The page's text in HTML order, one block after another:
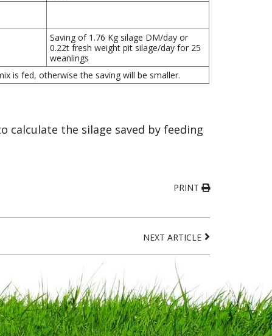
Saving of 1.76 Kg silage DM/day or
0.22t fresh weight pit silage/day for 25
weanlings
is fed, otherwise the saving will be smaller.
calculate the silage saved by feeding
PRINT
NEXT ARTICLE